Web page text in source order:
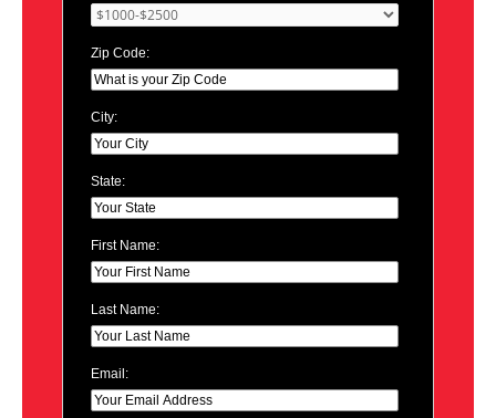
Zip Code:
City:
State:
First Name:
Last Name:
Email: